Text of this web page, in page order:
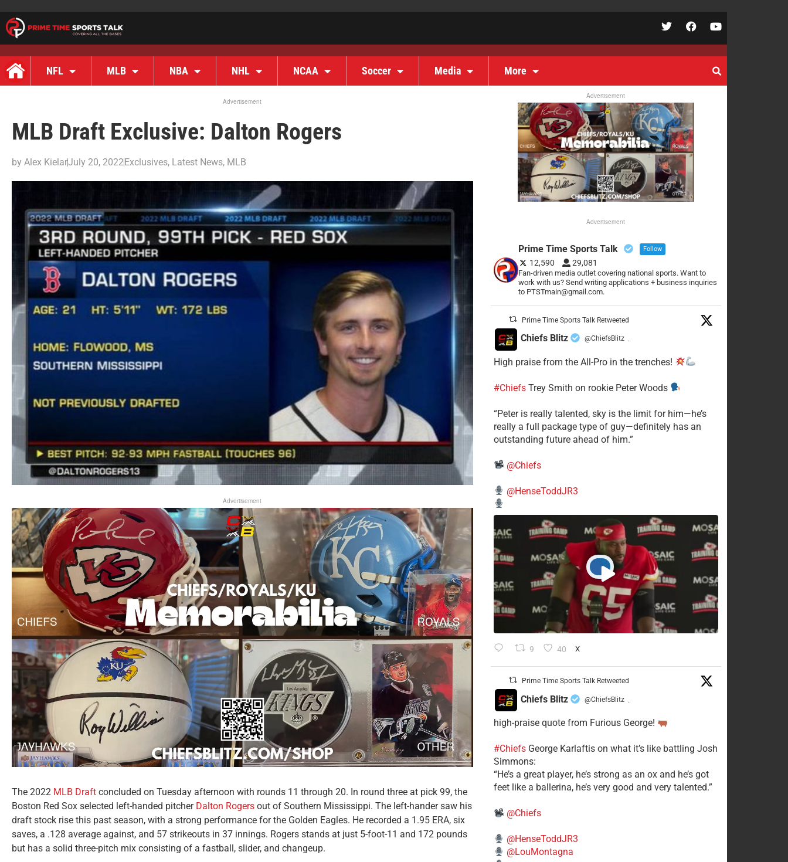
NFL MLB NBA NHL NCAA Soccer Media More
Advertisement
MLB Draft Exclusive: Dalton Rogers
by Alex KielarJuly 20, 2022Exclusives, Latest News, MLB
Advertisement
The 2022 MLB Draft concluded on Tuesday afternoon with rounds 11 through 20. In round three at pick 99, the
Boston Red Sox selected left-handed pitcher Dalton Rogers out of Southern Mississippi. The left-hander saw his
draft stock rise this past season, with a strong performance for the Golden Eagles. He recorded a 1.95 ERA, six
saves, a .128 average against, and 57 strikeouts in 37 innings. Rogers stands at just 5-foot-11 and 172 pounds
but has a solid three-pitch mix consisting of a fastball, slider, and changeup.
Advertisement
Advertisement
Prime Time Sports Talk Follow
12,590 29,081
Fan-driven media outlet covering national sports. Want to
work with us? Send writing applications + business inquiries
to PTSTmain@gmail.com.
Prime Time Sports Talk Retweeted
Chiefs Blitz @ChiefsBlitz ·
High praise from the All-Pro in the trenches!
#ChiefsTrey Smith on rookie Peter Woods
“Peter is really talented, sky is the limit for him—he’s
really a full package type of guy—definitely has an
outstanding future ahead of him.”
@Chiefs
@HenseToddJR3
9 40 X
Prime Time Sports Talk Retweeted
Chiefs Blitz @ChiefsBlitz ·
high-praise quote from Furious George!
#ChiefsGeorge Karlaftis on what it’s like battling Josh
Simmons:
“He’s a great player, he’s strong as an ox and he’s got
feet like a ballerina, he’s very good and very talented.”
@Chiefs
@HenseToddJR3
@LouMontagna